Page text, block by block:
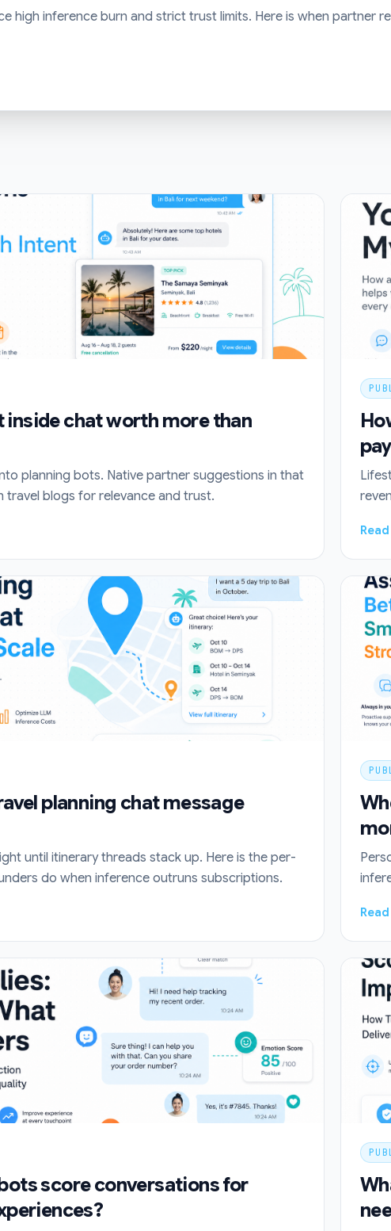
high inference burn and strict trust limits. Here is when partner
inside chat worth more than
planning bots. Native partner suggestions in that
travel blogs for relevance and trust.
planning chat message
until itinerary threads stack up. Here is the per-
do when inference outruns subscriptions.
score conversations for